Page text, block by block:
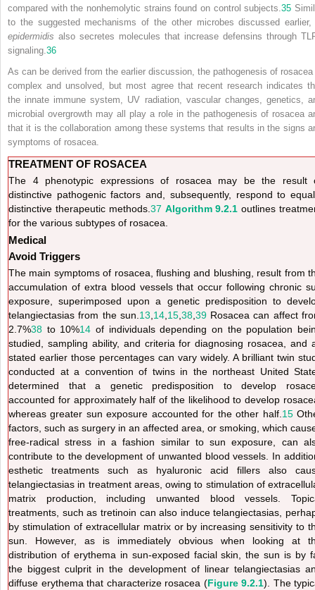
compared with the nonhemolytic strains found on control subjects.35
to the suggested mechanisms of the other microbes discussed
epidermidis also secretes molecules that increase defensins through
signaling. 36
As can be derived from the earlier discussion, the pathogenesis of
complex and unsolved, but most agree that recent research indicates
the innate immune system, UV radiation, vascular changes, genetics,
microbial overgrowth may all play a role in the pathogenesis of rosacea
that it is the collaboration among these systems that results in the signs
symptoms of rosacea.
TREATMENT OF ROSACEA
The 4 phenotypic expressions of rosacea may be the result
distinctive pathogenic factors and, subsequently, respond to
distinctive therapeutic methods. 37 Algorithm 9.2.1 outlines
for the various subtypes of rosacea.
Medical
Avoid Triggers
The main symptoms of rosacea, flushing and blushing, result from
accumulation of extra blood vessels that occur following chronic
exposure, superimposed upon a genetic predisposition to
telangiectasias from the sun. 13 14, 15, 38, 39Rosacea can affect
2.7%38 to 10%14 of individuals depending on the population
studied, sampling ability, and criteria for diagnosing rosacea, and
stated earlier those percentages can vary widely. A brilliant twin
conducted at a convention of twins in the northeast United
determined that a genetic predisposition to develop
accounted for approximately half of the likelihood to develop
whereas greater sun exposure accounted for the other half. 15
factors, such as surgery in an affected area, or smoking, which
free-radical stress in a fashion similar to sun exposure, can
contribute to the development of unwanted blood vessels. In
esthetic treatments such as hyaluronic acid fillers also
telangiectasias in treatment areas, owing to stimulation of
matrix production, including unwanted blood vessels.
treatments, such as tretinoin can also induce telangiectasias,
by stimulation of extracellular matrix or by increasing sensitivity to
sun. However, as is immediately obvious when looking at
distribution of erythema in sun-exposed facial skin, the sun is by
the biggest culprit in the development of linear telangiectasias
diffuse erythema that characterize rosacea (Figure 9.2.1). The